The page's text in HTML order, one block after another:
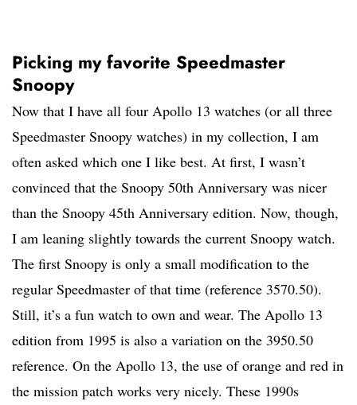
Picking my favorite Speedmaster
Snoopy
Now that I have all four Apollo 13 watches (or all three
Speedmaster Snoopy watches) in my collection, I am
often asked which one I like best. At first, I wasn’t
convinced that the Snoopy 50th Anniversary was nicer
than the Snoopy 45th Anniversary edition. Now, though,
I am leaning slightly towards the current Snoopy watch.
The first Snoopy is only a small modification to the
regular Speedmaster of that time (reference 3570.50).
Still, it’s a fun watch to own and wear. The Apollo 13
edition from 1995 is also a variation on the 3950.50
reference. On the Apollo 13, the use of orange and red in
the mission patch works very nicely. These 1990s